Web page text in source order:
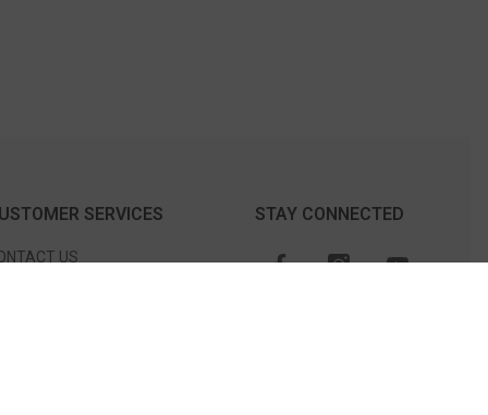
SERVICES
US
STAY CONNECTED